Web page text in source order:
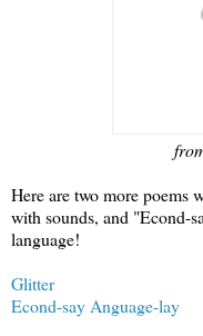
Here are two more
with sounds, and "Econd-
language!
Glitter
Econd-say Anguage-lay